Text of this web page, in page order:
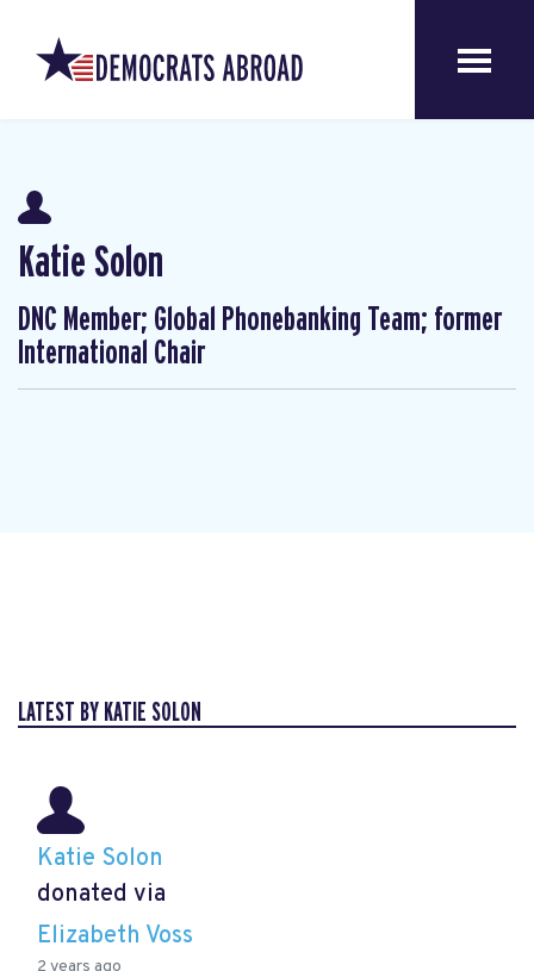
Katie Solon
DNC Member; Global Phonebanking Team; former
International Chair
LATEST BY KATIE SOLON
Katie Solon
donated via
Elizabeth Voss